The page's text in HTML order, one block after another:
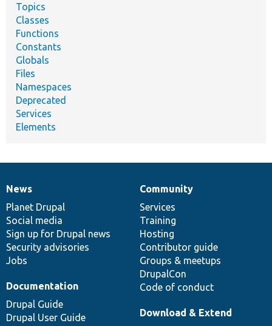
Topics
Classes
Functions
Constants
Globals
Files
Namespaces
Deprecated
Services
Elements
News
items
News
Planet Drupal
Social media
Sign up for Drupal news
Security advisories
Jobs
Our
community
Community
Services
Training
Hosting
Contributor guide
Groups & meetups
DrupalCon
Code of conduct
Documentation
Documentation
Drupal Guide
Drupal User Guide
Drupal
code
base
Download & Extend
Governance
of
community